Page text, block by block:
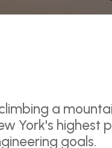
a
York's highest
goals.